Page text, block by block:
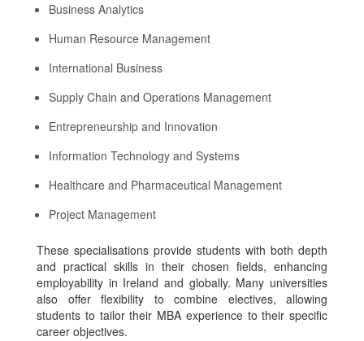
Business Analytics
Human Resource Management
International Business
Supply Chain and Operations Management
Entrepreneurship and Innovation
Information Technology and Systems
Healthcare and Pharmaceutical Management
Project Management
These specialisations provide students with both depth
and practical skills in their chosen fields, enhancing
employability in Ireland and globally. Many universities
also offer flexibility to combine electives, allowing
students to tailor their MBA experience to their specific
career objectives.